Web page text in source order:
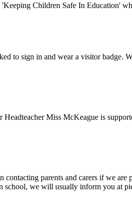
Children Safe In Education'
to sign in and wear a visitor badge.
Miss McKeague is
parents and carers if we
we will usually inform you at